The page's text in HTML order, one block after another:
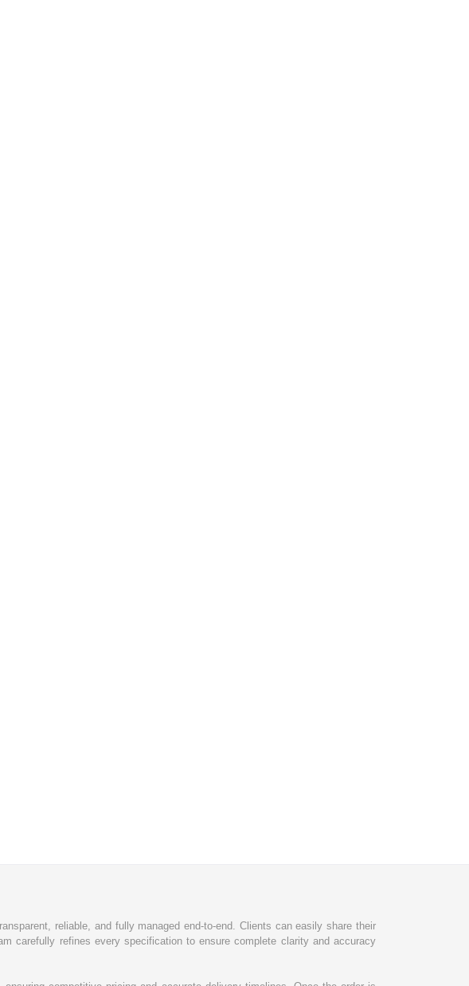
reliable, and fully managed end-to-end. Clients can easily share their
carefully refines every specification to ensure complete clarity and accuracy